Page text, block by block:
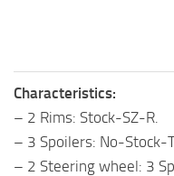
Characteristics:
– 2 Rims: Stock-SZ-R.
– 3 Spoilers: No-Stock-
– 2 Steering wheel: 3